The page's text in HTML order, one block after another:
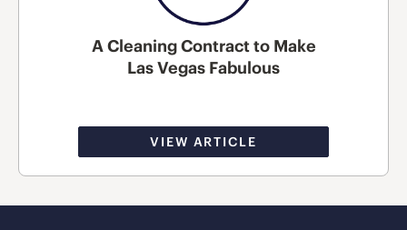
A Cleaning Contract to Make
Las Vegas Fabulous
VIEW ARTICLE